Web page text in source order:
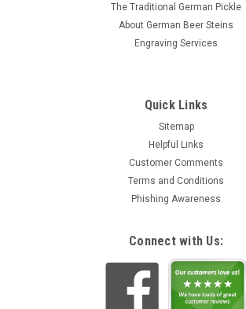
The Traditional German Pickle
About German Beer Steins
Engraving Services
Quick Links
Sitemap
Helpful Links
Customer Comments
Terms and Conditions
Phishing Awareness
Connect with Us: